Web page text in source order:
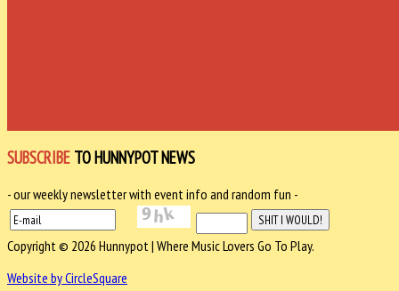
SUBSCRIBE TO HUNNYPOT NEWS
- our weekly newsletter with event info and random fun -
Copyright © 2026 Hunnypot | Where Music Lovers Go To Play.
Website by CircleSquare